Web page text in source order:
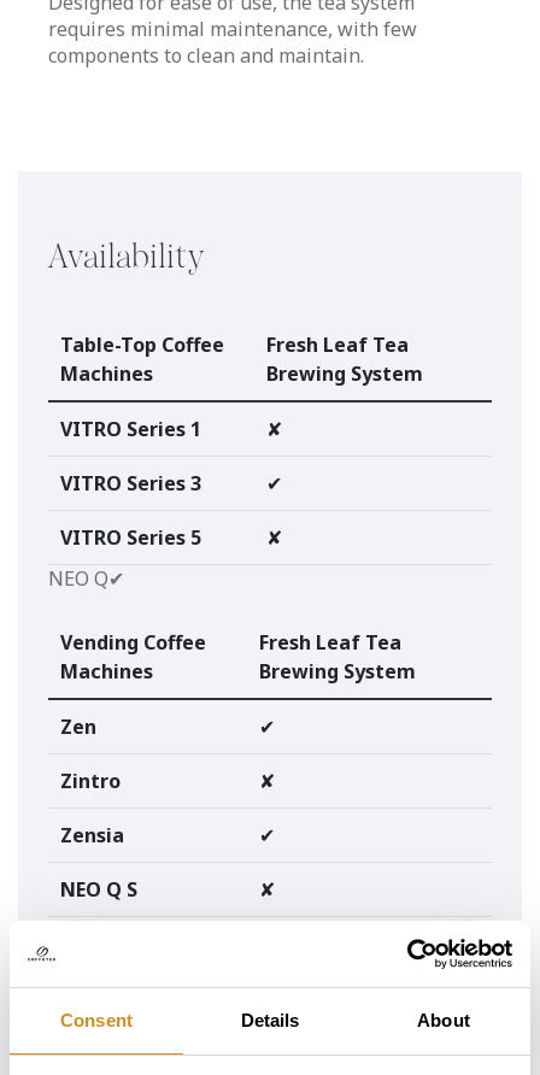
Consent Details About
requires minimal maintenance, with few
components to clean and maintain.
Availability
Table-Top Coffee
Machines
Fresh Leaf Tea
Brewing System
VITRO Series 1 ✘
VITRO Series 3 ✔
VITRO Series 5
✘
NEO Q✔
Vending Coffee
Machines
Fresh Leaf Tea
Brewing System
Zen ✔
Zintro ✘
Zensia ✔
NEO Q S
✘
@media screen and (max-width: 768px) {
table {
width: 100%;
border: none;
thead {